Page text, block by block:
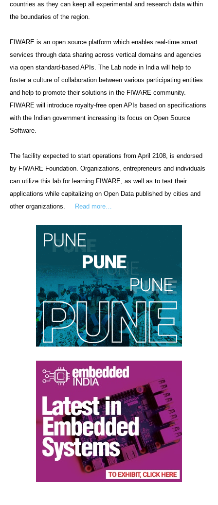
countries as they can keep all experimental and research data within
the boundaries of the region.
FIWARE is an open source platform which enables real-time smart
services through data sharing across vertical domains and agencies
via open standard-based APIs. The Lab node in India will help to
foster a culture of collaboration between various participating entities
and help to promote their solutions in the FIWARE community.
FIWARE will introduce royalty-free open APIs based on specifications
with the Indian government increasing its focus on Open Source
Software.
The facility expected to start operations from April 2108, is endorsed
by FIWARE Foundation. Organizations, entrepreneurs and individuals
can utilize this lab for learning FIWARE, as well as to test their
applications while capitalizing on Open Data published by cities and
other organizations.
Read more…